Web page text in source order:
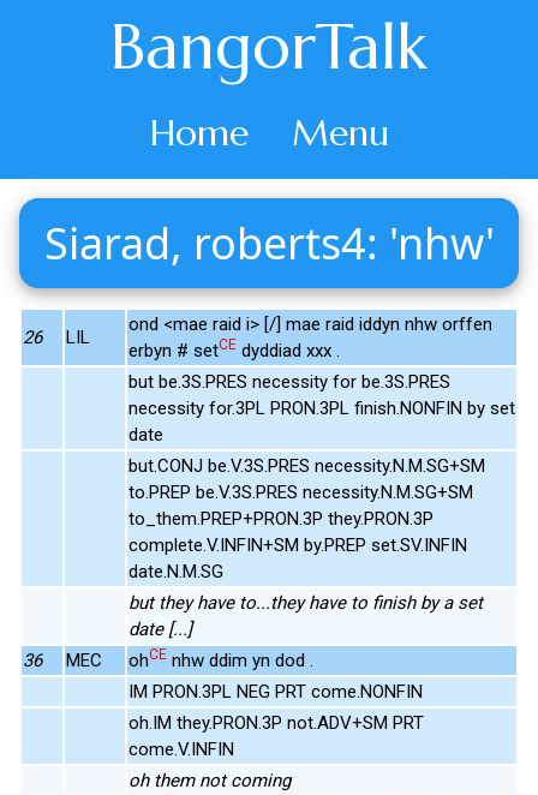
BangorTalk
Home Menu
Siarad, roberts4: 'nhw'
26 LIL
ond <mae raid i> [/] mae raid iddyn nhw orffen
erbyn # setCE dyddiad xxx .
but be.3S.PRES necessity for be.3S.PRES
necessity for.3PL PRON.3PL finish.NONFIN by set
date
but.CONJ be.V.3S.PRES necessity.N.M.SG+SM
to.PREP be.V.3S.PRES necessity.N.M.SG+SM
to_them.PREP+PRON.3P they.PRON.3P
complete.V.INFIN+SM by.PREP set.SV.INFIN
date.N.M.SG
but they have to...they have to finish by a set
date [...]
36
MEC ohCE nhw ddim yn dod .
IM PRON.3PL NEG PRT come.NONFIN
oh.IM they.PRON.3P not.ADV+SM PRT
come.V.INFIN
oh them not coming